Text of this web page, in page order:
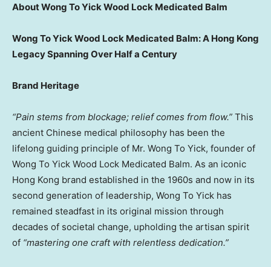
About Wong To Yick Wood Lock Medicated Balm
Wong To Yick Wood Lock Medicated Balm: A Hong Kong
Legacy Spanning Over Half a Century
Brand Heritage
“Pain stems from blockage; relief comes from flow.” This
ancient Chinese medical philosophy has been the
lifelong guiding principle of Mr. Wong To Yick, founder of
Wong To Yick Wood Lock Medicated Balm. As an iconic
Hong Kong brand established in the 1960s and now in its
second generation of leadership, Wong To Yick has
remained steadfast in its original mission through
decades of societal change, upholding the artisan spirit
of “mastering one craft with relentless dedication.”